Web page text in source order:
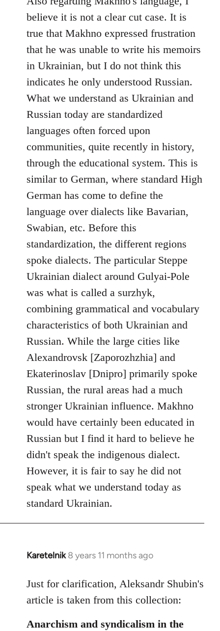
believe it is not a clear cut case. It is
true that Makhno expressed frustration
that he was unable to write his memoirs
in Ukrainian, but I do not think this
indicates he only understood Russian.
What we understand as Ukrainian and
Russian today are standardized
languages often forced upon
communities, quite recently in history,
through the educational system. This is
similar to German, where standard High
German has come to define the
language over dialects like Bavarian,
Swabian, etc. Before this
standardization, the different regions
spoke dialects. The particular Steppe
Ukrainian dialect around Gulyai-Pole
was what is called a surzhyk,
combining grammatical and vocabulary
characteristics of both Ukrainian and
Russian. While the large cities like
Alexandrovsk [Zaporozhzhia] and
Ekaterinoslav [Dnipro] primarily spoke
Russian, the rural areas had a much
stronger Ukrainian influence. Makhno
would have certainly been educated in
Russian but I find it hard to believe he
didn't speak the indigenous dialect.
However, it is fair to say he did not
speak what we understand today as
standard Ukrainian.
Karetelnik 8 years 11 months ago
In
to
Welcome
libcom.org
Just for clarification, Aleksandr Shubin's
article is taken from this collection:
Anarchism and syndicalism in the